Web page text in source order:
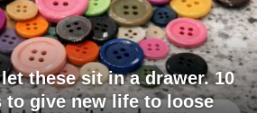
these sit in a drawer. 10
to give new life to loose